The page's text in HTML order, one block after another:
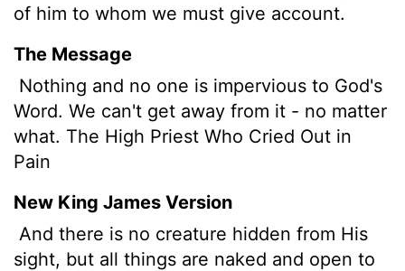
of him to whom we must give account.
The Message
Nothing and no one is impervious to God's
Word. We can't get away from it - no matter
what. The High Priest Who Cried Out in
Pain
New King James Version
And there is no creature hidden from His
sight, but all things are naked and open to